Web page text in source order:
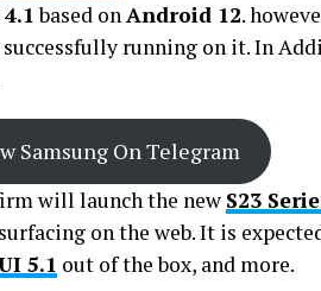
based onAndroid 12.
successfully running on it. In
Samsung On Telegram
will launch the new S23
on the web. It is
5.1 out of the box, and more.